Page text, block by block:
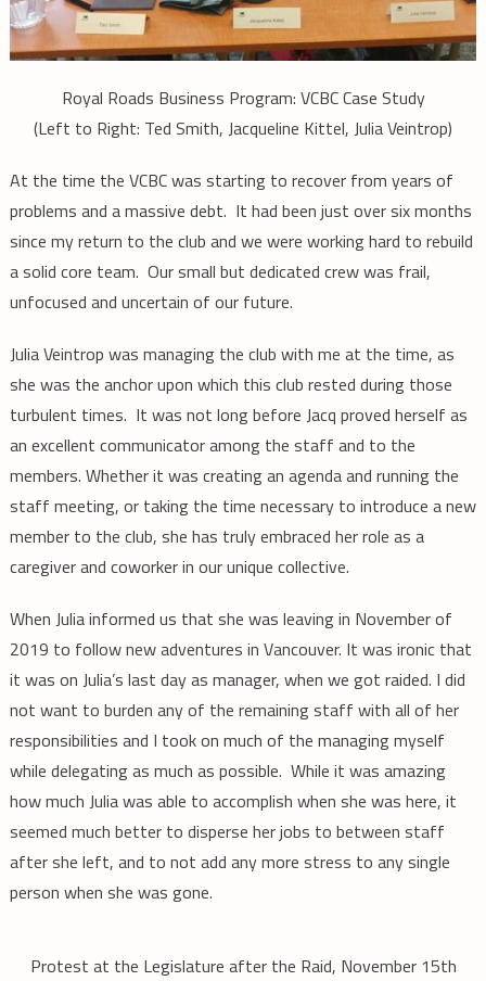
Royal Roads Business Program: VCBC Case Study
(Left to Right: Ted Smith, Jacqueline Kittel, Julia Veintrop)
At the time the VCBC was starting to recover from years of
problems and a massive debt. It had been just over six months
since my return to the club and we were working hard to rebuild
a solid core team. Our small but dedicated crew was frail,
unfocused and uncertain of our future.
Julia Veintrop was managing the club with me at the time, as
she was the anchor upon which this club rested during those
turbulent times. It was not long before Jacq proved herself as
an excellent communicator among the staff and to the
members. Whether it was creating an agenda and running the
staff meeting, or taking the time necessary to introduce a new
member to the club, she has truly embraced her role as a
caregiver and coworker in our unique collective.
When Julia informed us that she was leaving in November of
2019 to follow new adventures in Vancouver. It was ironic that
it was on Julia’s last day as manager, when we got raided. I did
not want to burden any of the remaining staff with all of her
responsibilities and I took on much of the managing myself
while delegating as much as possible. While it was amazing
how much Julia was able to accomplish when she was here, it
seemed much better to disperse her jobs to between staff
after she left, and to not add any more stress to any single
person when she was gone.
Protest at the Legislature after the Raid, November 15th